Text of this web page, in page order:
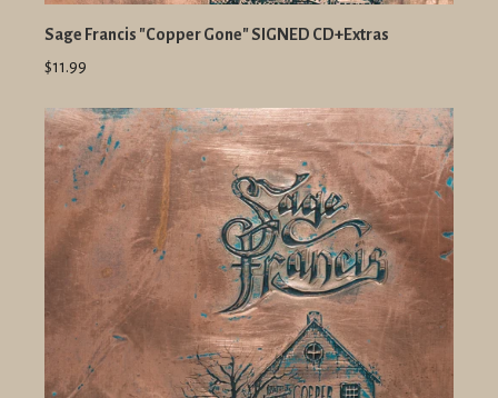
Sage Francis "Copper Gone" SIGNED CD+Extras
$11.99